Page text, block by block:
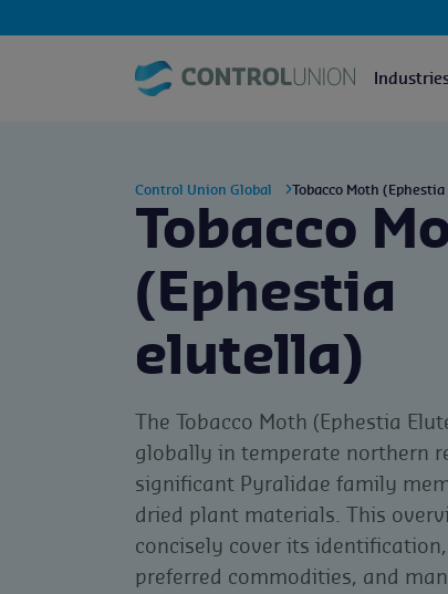
Control Union Global Tobacco Moth
Tobacco
(Ephestia
elutella)
The Tobacco Moth (Ephestia
globally in temperate northern
significant Pyralidae family
dried plant materials. This
concisely cover its
preferred commodities, and